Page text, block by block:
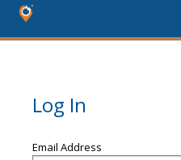
Log In
Email Address